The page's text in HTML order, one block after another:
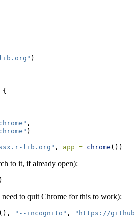
)
{
,
)
lib.org" , app = chrome ())
to it, if already open):
need to quit Chrome for this to work):
(), "--incognito" , "https://